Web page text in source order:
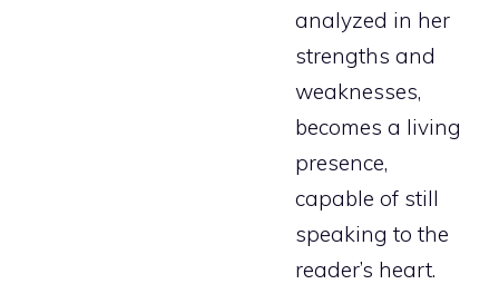
analyzed in her
strengths and
weaknesses,
becomes a living
presence,
capable of still
speaking to the
reader’s heart.